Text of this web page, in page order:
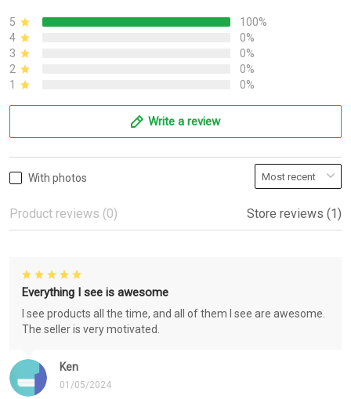
5
100%
4
0%
3
0%
2
0%
1
0%
Write a review
With photos
Product reviews (0) Store reviews (1)
Ken
01/05/2024
Everything I see is awesome
I see products all the time, and all of them I see are awesome.
The seller is very motivated.